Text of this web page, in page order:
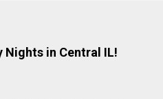
Nights in Central IL!